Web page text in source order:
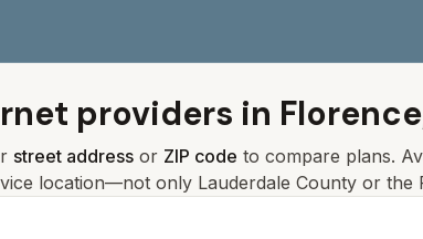
providers in
street address or ZIP code to compare plans.
location—not only Lauderdale County or the